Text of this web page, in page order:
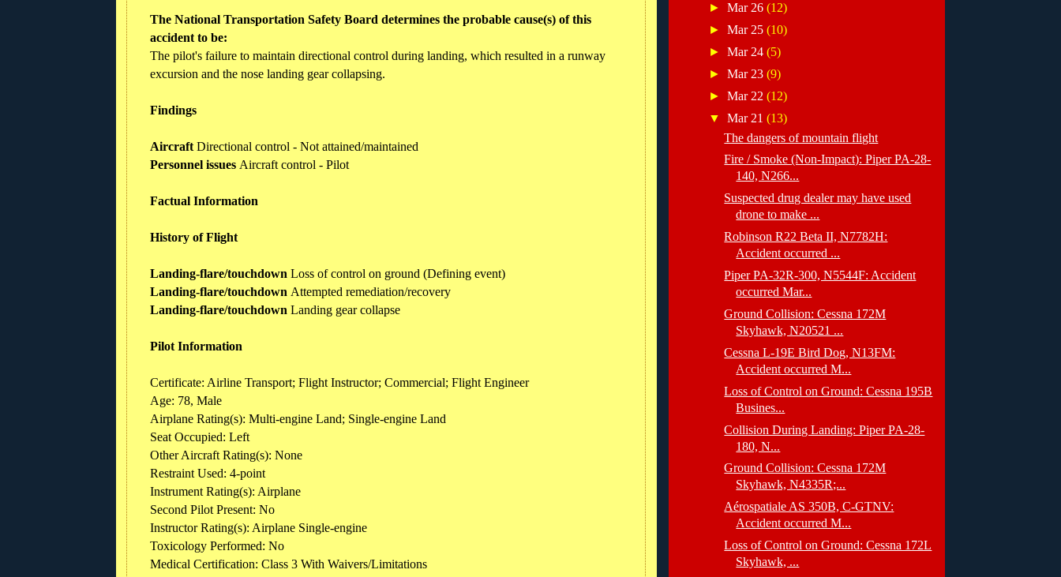
The National Transportation Safety Board determines the probable cause(s) of this
accident to be:
The pilot's failure to maintain directional control during landing, which resulted in a runway
excursion and the nose landing gear collapsing.
Findings
Aircraft Directional control - Not attained/maintained
Personnel issues Aircraft control - Pilot
Factual Information
History of Flight
Landing-flare/touchdown Loss of control on ground (Defining event)
Landing-flare/touchdown Attempted remediation/recovery
Landing-flare/touchdown Landing gear collapse
Pilot Information
Certificate: Airline Transport; Flight Instructor; Commercial; Flight Engineer
Age: 78, Male
Airplane Rating(s): Multi-engine Land; Single-engine Land
Seat Occupied: Left
Other Aircraft Rating(s): None
Restraint Used: 4-point
Instrument Rating(s): Airplane
Second Pilot Present: No
Instructor Rating(s): Airplane Single-engine
Toxicology Performed: No
Medical Certification: Class 3 With Waivers/Limitations
►Mar 26(12)
►Mar 25(10)
►Mar 24(5)
►Mar 23(9)
►Mar 22(12)
▼Mar 21(13)
The dangers of mountain flight
Fire / Smoke (Non-Impact): Piper PA-28-
140, N266...
Suspected drug dealer may have used
drone to make ...
Robinson R22 Beta II, N7782H:
Accident occurred ...
Piper PA-32R-300, N5544F: Accident
occurred Mar...
Ground Collision: Cessna 172M
Skyhawk, N20521 ...
Cessna L-19E Bird Dog, N13FM:
Accident occurred M...
Loss of Control on Ground: Cessna 195B
Busines...
Collision During Landing: Piper PA-28-
180, N...
Ground Collision: Cessna 172M
Skyhawk, N4335R;...
Aérospatiale AS 350B, C-GTNV:
Accident occurred M...
Loss of Control on Ground: Cessna 172L
Skyhawk, ...